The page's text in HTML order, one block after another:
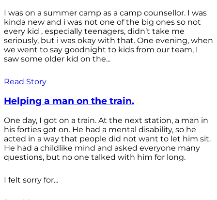
I was on a summer camp as a camp counsellor. I was
kinda new and i was not one of the big ones so not
every kid , especially teenagers, didn’t take me
seriously, but i was okay with that. One evening, when
we went to say goodnight to kids from our team, I
saw some older kid on the...
Read Story
Helping a man on the train.
One day, I got on a train. At the next station, a man in
his forties got on. He had a mental disability, so he
acted in a way that people did not want to let him sit.
He had a childlike mind and asked everyone many
questions, but no one talked with him for long.
I felt sorry for...